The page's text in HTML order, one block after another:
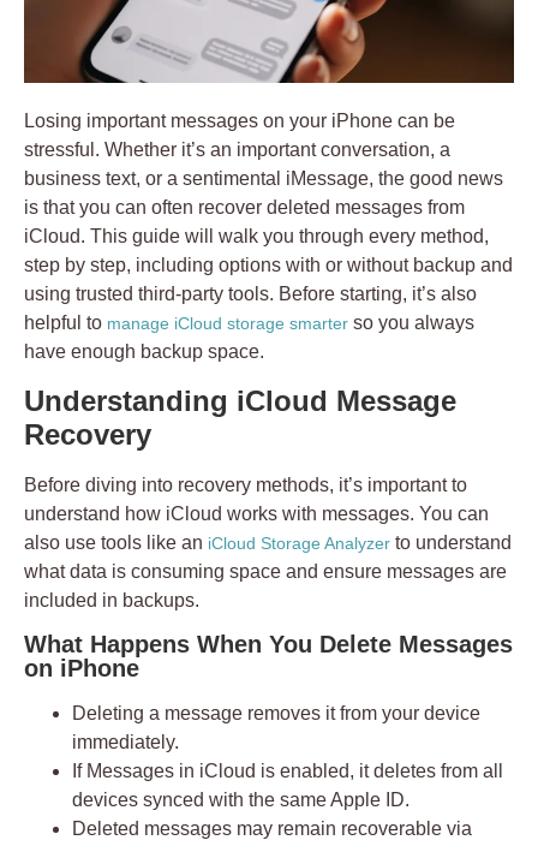
Losing important messages on your iPhone can be
stressful. Whether it’s an important conversation, a
business text, or a sentimental iMessage, the good news
is that you can often recover deleted messages from
iCloud. This guide will walk you through every method,
step by step, including options with or without backup and
using trusted third-party tools. Before starting, it’s also
helpful to manage iCloud storage smarter so you always
have enough backup space.
Understanding iCloud Message
Recovery
Before diving into recovery methods, it’s important to
understand how iCloud works with messages. You can
also use tools like an iCloud Storage Analyzer to understand
what data is consuming space and ensure messages are
included in backups.
What Happens When You Delete Messages
on iPhone
Deleting a message removes it from your device
immediately.
If Messages in iCloud is enabled, it deletes from all
devices synced with the same Apple ID.
Deleted messages may remain recoverable via